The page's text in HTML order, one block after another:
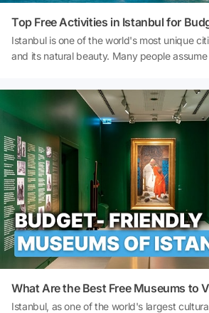
Top Free Activities in Istanbul for
Istanbul is one of the world's most unique
and its natural beauty. Many people
countless things to do in Istanbul
want to discover the city without straining
free activities could be the perfect starting
article, you will find a comprehensive guide
Istanbul, free museums, parks, walking
experiences. So, what are the best free
What are the budget-friendly activities in
the beauty of Istanbul on a budget!
What Are the Best Free Museums to
Istanbul, as one of the world's largest